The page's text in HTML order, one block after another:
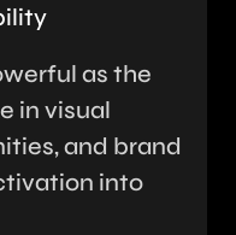
as the
in visual
and brand
into